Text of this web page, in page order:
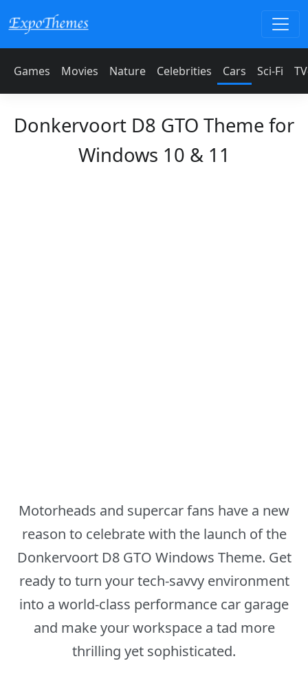
Games Movies Nature Celebrities Cars Sci-Fi
Donkervoort D8 GTO Theme for
Windows 10 & 11
Motorheads and supercar fans have a new
reason to celebrate with the launch of the
Donkervoort D8 GTO Windows Theme. Get
ready to turn your tech-savvy environment
into a world-class performance car garage
and make your workspace a tad more
thrilling yet sophisticated.